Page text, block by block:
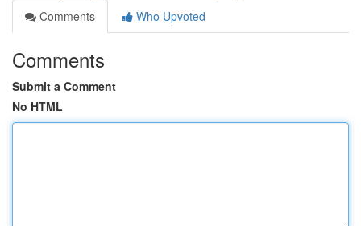
Comments
Who Upvoted
Comments
Submit a Comment
No HTML